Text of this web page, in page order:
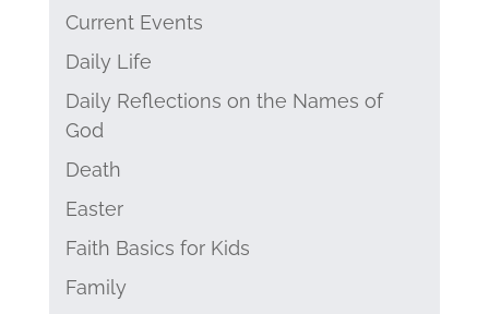
Current Events
Daily Life
Daily Reflections on the Names of
God
Death
Easter
Faith Basics for Kids
Family